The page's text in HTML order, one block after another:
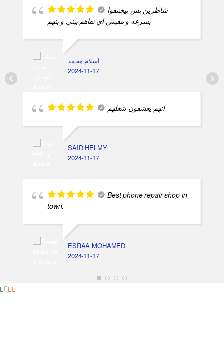
شاطرين بس بيختنقوا
بسرعه و مفيش اي تفاهم بيني و بنهم
اسلام محمد
2024-11-17
انهم يعشقون شغلهم
SAID HELMY
2024-11-17
Best phone repair shop in
town.
ESRAA MOHAMED
2024-11-17